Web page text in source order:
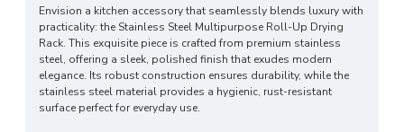
Envision a kitchen accessory that seamlessly blends luxury with
practicality: the Stainless Steel Multipurpose Roll-Up Drying
Rack. This exquisite piece is crafted from premium stainless
steel, offering a sleek, polished finish that exudes modern
elegance. Its robust construction ensures durability, while the
stainless steel material provides a hygienic, rust-resistant
surface perfect for everyday use.